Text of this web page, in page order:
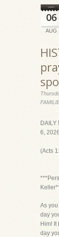
06
AUG
DAILY
6, 2026
(Acts
As
day
Him!
day